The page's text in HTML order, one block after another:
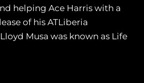
helping Ace Harris with a
of his ATLiberia
Musa was known as Life